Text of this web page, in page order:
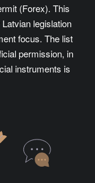
(Forex). This
legislation
focus. The list
permission, in
instruments is